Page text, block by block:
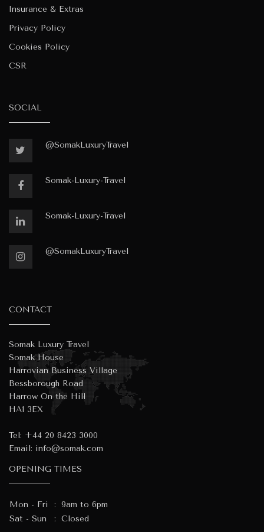
Insurance & Extras
Privacy Policy
Cookies Policy
CSR
SOCIAL
@SomakLuxuryTravel
Somak-Luxury-Travel
Somak-Luxury-Travel
@SomakLuxuryTravel
CONTACT
Somak Luxury Travel
Somak House
Harrovian Business Village
Bessborough Road
Harrow On the Hill
HA1 3EX
Tel: +44 20 8423 3000
Email: info@somak.com
OPENING TIMES
Mon - Fri : 9am to 6pm
Sat - Sun
: Closed